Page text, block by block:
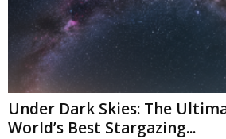
Under Dark Skies: The
World’s Best Stargazing...